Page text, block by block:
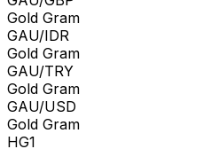
Gold Gram
GAU/IDR
Gold Gram
GAU/TRY
Gold Gram
GAU/USD
Gold Gram
HG1